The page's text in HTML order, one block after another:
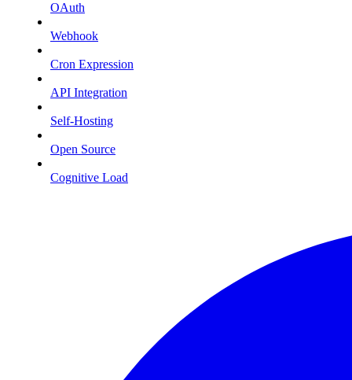
OAuth
Webhook
Cron Expression
API Integration
Self-Hosting
Open Source
Cognitive Load